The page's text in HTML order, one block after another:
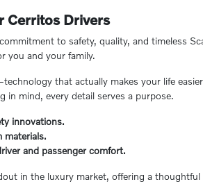
Cerritos Drivers
to safety, quality, and timeless
you and your family.
that actually makes your life
mind, every detail serves a purpose.
innovations.
materials.
and passenger comfort.
in the luxury market, offering a